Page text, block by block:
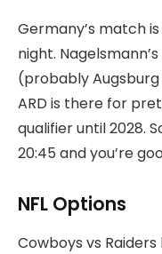
Germany’s match
night.
(probably
ARD is there for
qualifier until 2028.
20:45 and you’re
NFL Options
Cowboys vs Raiders